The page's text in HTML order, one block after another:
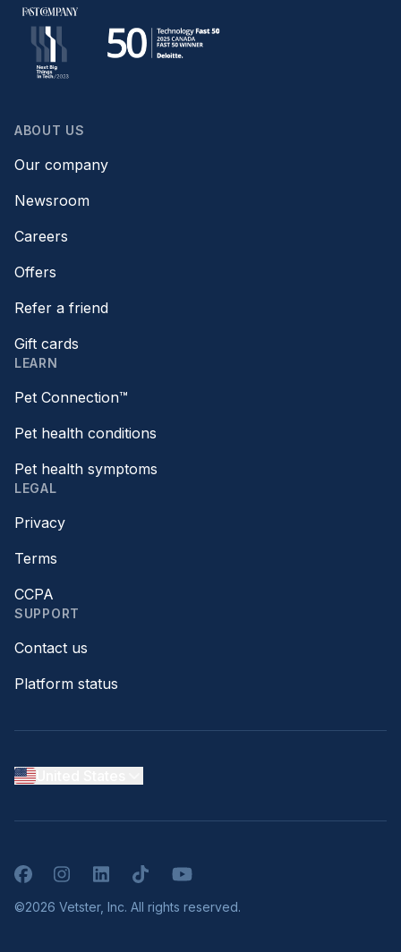
ABOUT US
Our company
Newsroom
Careers
Offers
Refer a friend
Gift cards
LEARN
Pet Connection™
Pet health conditions
Pet health symptoms
LEGAL
Privacy
Terms
CCPA
SUPPORT
Contact us
Platform status
FacebookInstagramLinkedInTikTokYouTube
©2026 Vetster, Inc. All rights reserved.